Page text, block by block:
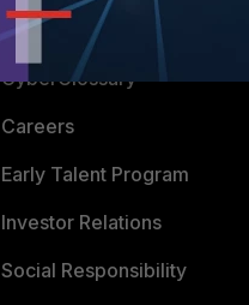
Downloads
CyberGlossary
Careers
Early Talent Program
Investor Relations
Social Responsibility